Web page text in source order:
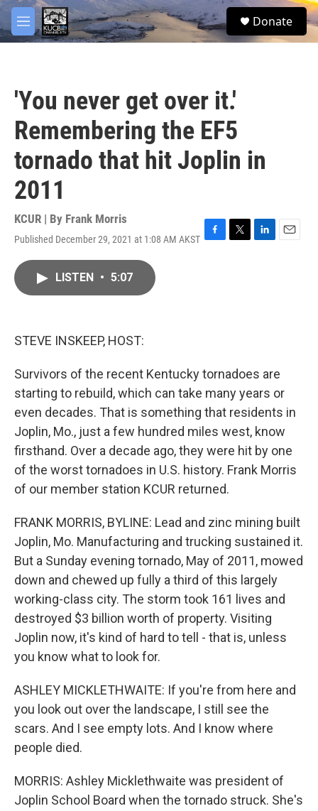
Skip to main content
M
e
S
e
Donate
'You never get over it.'
Remembering the EF5
tornado that hit Joplin in
2011
KCUR | By Frank Morris
Published December 29, 2021 at 1:08 AM AKST F
T
L
E
LISTEN • 5:07
STEVE INSKEEP, HOST:
Survivors of the recent Kentucky tornadoes are
starting to rebuild, which can take many years or
even decades. That is something that residents in
Joplin, Mo., just a few hundred miles west, know
firsthand. Over a decade ago, they were hit by one
of the worst tornadoes in U.S. history. Frank Morris
of our member station KCUR returned.
FRANK MORRIS, BYLINE: Lead and zinc mining built
Joplin, Mo. Manufacturing and trucking sustained it.
But a Sunday evening tornado, May of 2011, mowed
down and chewed up fully a third of this largely
working-class city. The storm took 161 lives and
destroyed $3 billion worth of property. Visiting
Joplin now, it's kind of hard to tell - that is, unless
you know what to look for.
ASHLEY MICKLETHWAITE: If you're from here and
you look out over the landscape, I still see the
scars. And I see empty lots. And I know where
people died.
MORRIS: Ashley Micklethwaite was president of
Joplin School Board when the tornado struck. She's
facebook
twitter
youtube
instagram